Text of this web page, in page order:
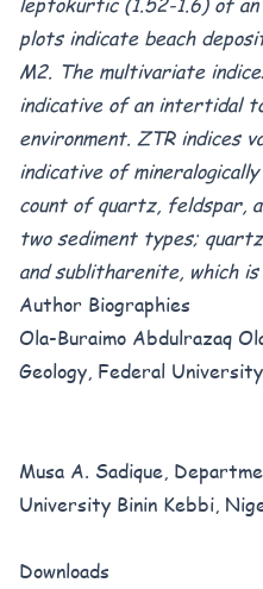
plots indicate beach
M2. The multivariate
indicative of an intertidal
environment. ZTR indices
indicative of
count of quartz, feldspar,
two sediment types;
and sublitharenite, which
Author Biographies
Ola-Buraimo Abdulrazaq
Geology, Federal
Musa A. Sadique,
University Binin Kebbi,
Downloads